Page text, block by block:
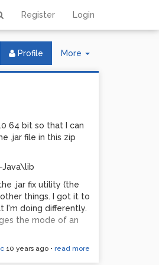
Register Login
More
Toggle
Profile
64 bit so that I can
.jar file in this zip
Java\lib
.jar fix utility (the
things. I got it to
I'm doing differently.
the mode of an
10 years ago• read more